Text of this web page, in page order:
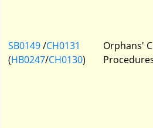
SB0149/CH0131
(HB0247/CH0130)
Orphans'